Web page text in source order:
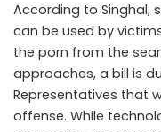
According to Singhal,
can be used by
the porn from the
approaches, a bill is
Representatives that
offense. While